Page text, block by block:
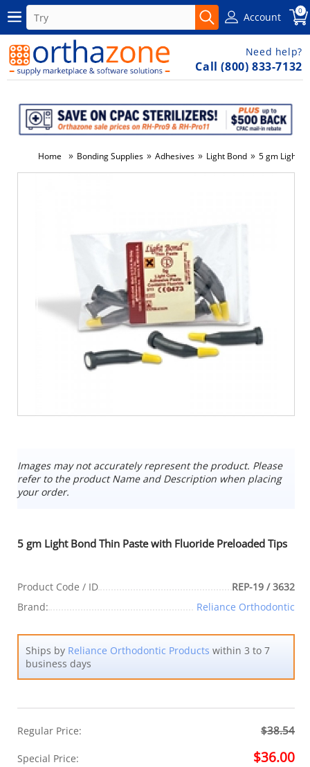
Account 0
Need help?
Call (800) 833-7132
Home » Bonding Supplies » Adhesives » Light Bond » 5 gm Light
-7%
Images may not accurately represent the product. Please
refer to the product Name and Description when placing
your order.
5 gm Light Bond Thin Paste with Fluoride Preloaded Tips
Product Code / ID
REP-19 / 3632
Brand:
Reliance Orthodontic
Ships by Reliance Orthodontic Products within 3 to 7
business days
Regular Price: $38.54
Special Price: $36.00